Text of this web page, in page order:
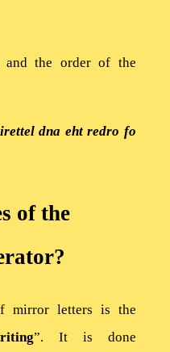
and the order of the
dna eht redro fo
of the
mirror letters is the
”. It is done